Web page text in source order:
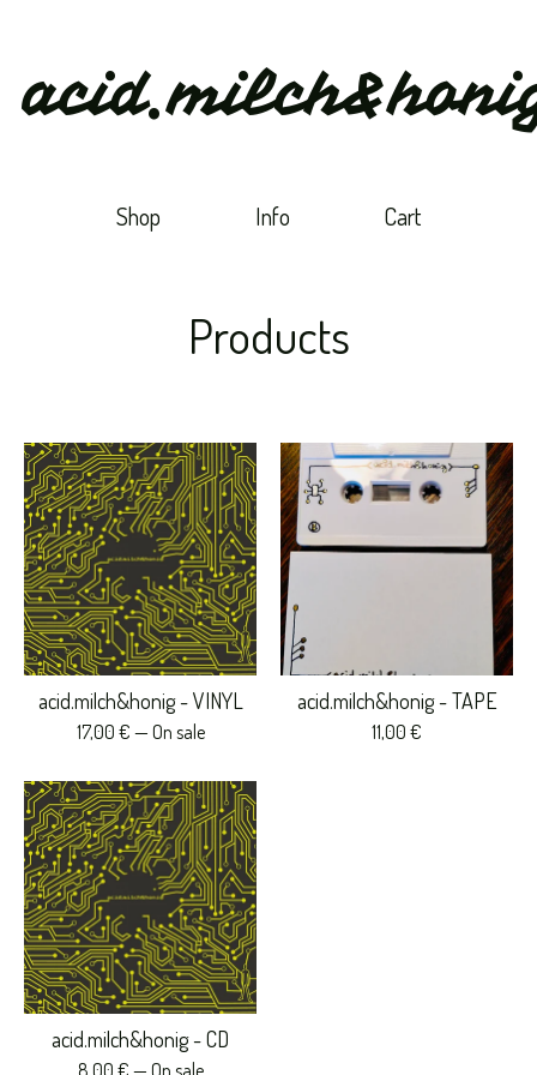
Shop Info Cart
Products
acid.milch&honig - VINYL
17,00 € — On sale
acid.milch&honig - TAPE
11,00 €
acid.milch&honig - CD
8,00 € — On sale